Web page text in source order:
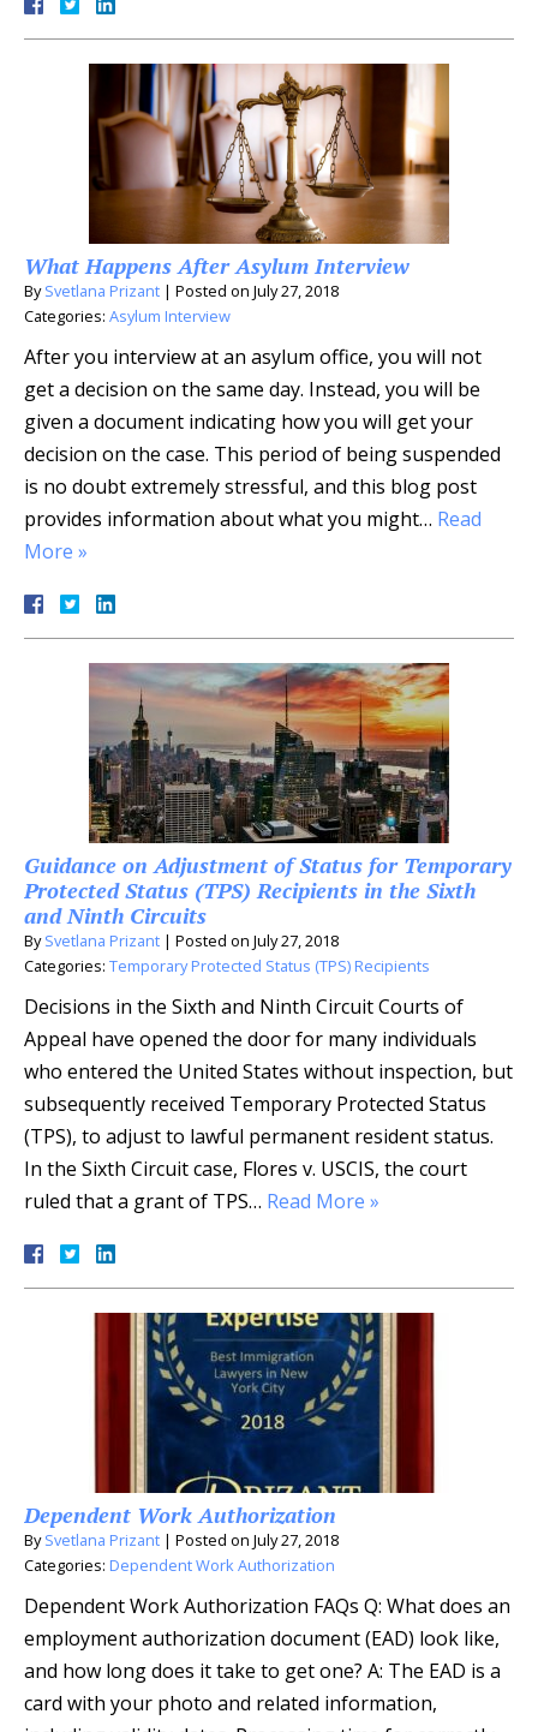
What Happens After Asylum Interview
BySvetlana Prizant | Posted on July 27, 2018
Categories: Asylum Interview
After you interview at an asylum office, you will not
get a decision on the same day. Instead, you will be
given a document indicating how you will get your
decision on the case. This period of being suspended
is no doubt extremely stressful, and this blog post
provides information about what you might… Read
More »
Guidance on Adjustment of Status for Temporary
Protected Status (TPS) Recipients in the Sixth
and Ninth Circuits
BySvetlana Prizant | Posted on July 27, 2018
Categories: Temporary Protected Status (TPS) Recipients
Decisions in the Sixth and Ninth Circuit Courts of
Appeal have opened the door for many individuals
who entered the United States without inspection, but
subsequently received Temporary Protected Status
(TPS), to adjust to lawful permanent resident status.
In the Sixth Circuit case, Flores v. USCIS, the court
ruled that a grant of TPS… Read More »
Dependent Work Authorization
BySvetlana Prizant | Posted on July 27, 2018
Categories: Dependent Work Authorization
Dependent Work Authorization FAQs Q: What does an
employment authorization document (EAD) look like,
and how long does it take to get one? A: The EAD is a
card with your photo and related information,